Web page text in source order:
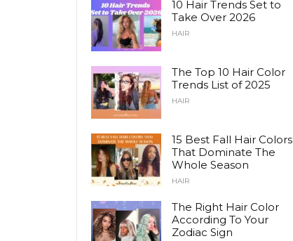
10 Hair Trends Set to
Take Over 2026
HAIR
The Top 10 Hair Color
Trends List of 2025
HAIR
15 Best Fall Hair Colors
That Dominate The
Whole Season
HAIR
The Right Hair Color
According To Your
Zodiac Sign